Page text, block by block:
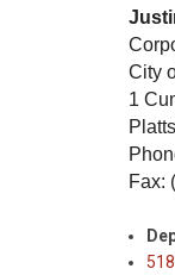
City
1
Fax: